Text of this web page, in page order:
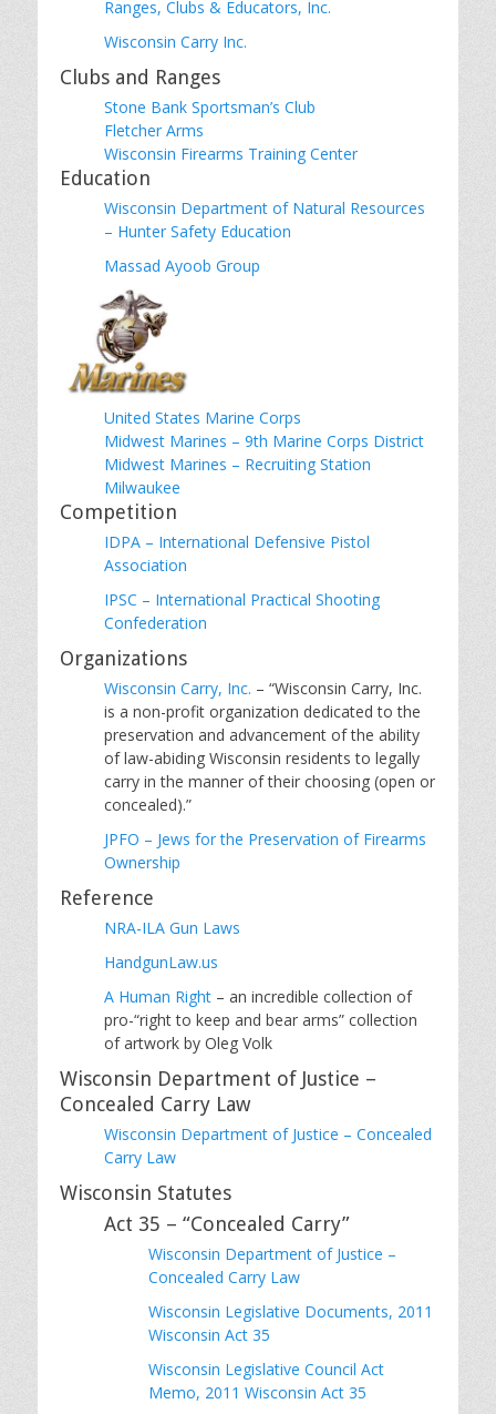
Ranges, Clubs & Educators, Inc.
Wisconsin Carry Inc.
Clubs and Ranges
Stone Bank Sportsman’s Club
Fletcher Arms
Wisconsin Firearms Training Center
Education
Wisconsin Department of Natural Resources
– Hunter Safety Education
Massad Ayoob Group
United States Marine Corps
Midwest Marines – 9th Marine Corps District
Midwest Marines – Recruiting Station
Milwaukee
Competition
IDPA – International Defensive Pistol
Association
IPSC – International Practical Shooting
Confederation
Organizations
Wisconsin Carry, Inc. – “Wisconsin Carry, Inc.
is a non-profit organization dedicated to the
preservation and advancement of the ability
of law-abiding Wisconsin residents to legally
carry in the manner of their choosing (open or
concealed).”
JPFO – Jews for the Preservation of Firearms
Ownership
Reference
NRA-ILA Gun Laws
HandgunLaw.us
A Human Right – an incredible collection of
pro-“right to keep and bear arms” collection
of artwork by Oleg Volk
Wisconsin Department of Justice –
Concealed Carry Law
Wisconsin Department of Justice – Concealed
Carry Law
Wisconsin Statutes
Act 35 – “Concealed Carry”
Wisconsin Department of Justice –
Concealed Carry Law
Wisconsin Legislative Documents, 2011
Wisconsin Act 35
Wisconsin Legislative Council Act
Memo, 2011 Wisconsin Act 35